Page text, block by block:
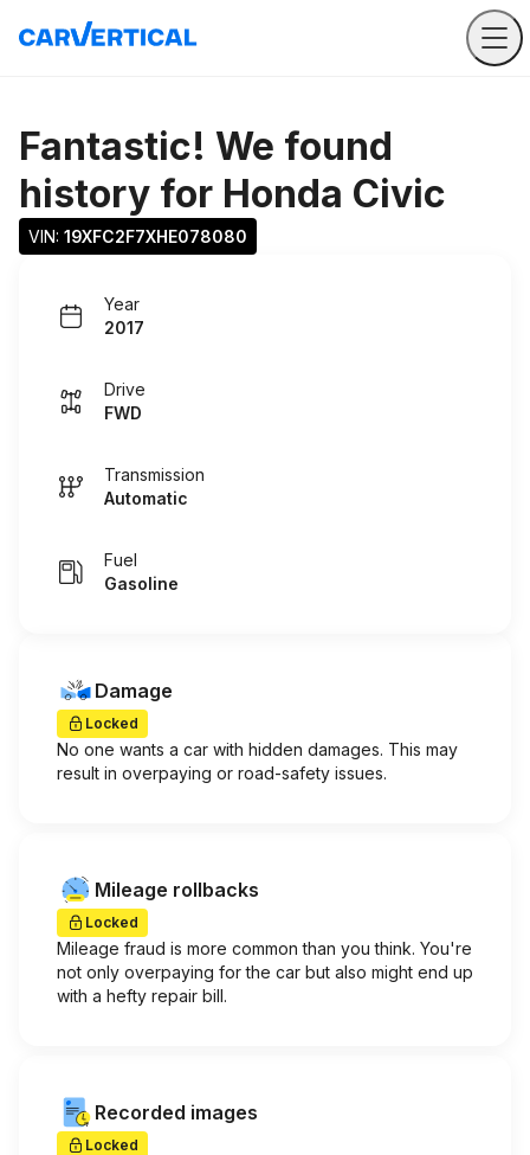
Fantastic! We found
history for Honda Civic
VIN: 19XFC2F7XHE078080
Year
2017
Drive
FWD
Transmission
Automatic
Fuel
Gasoline
Damage
Locked
No one wants a car with hidden damages. This may
result in overpaying or road-safety issues.
Mileage rollbacks
Locked
Mileage fraud is more common than you think. You're
not only overpaying for the car but also might end up
with a hefty repair bill.
Recorded images
Locked